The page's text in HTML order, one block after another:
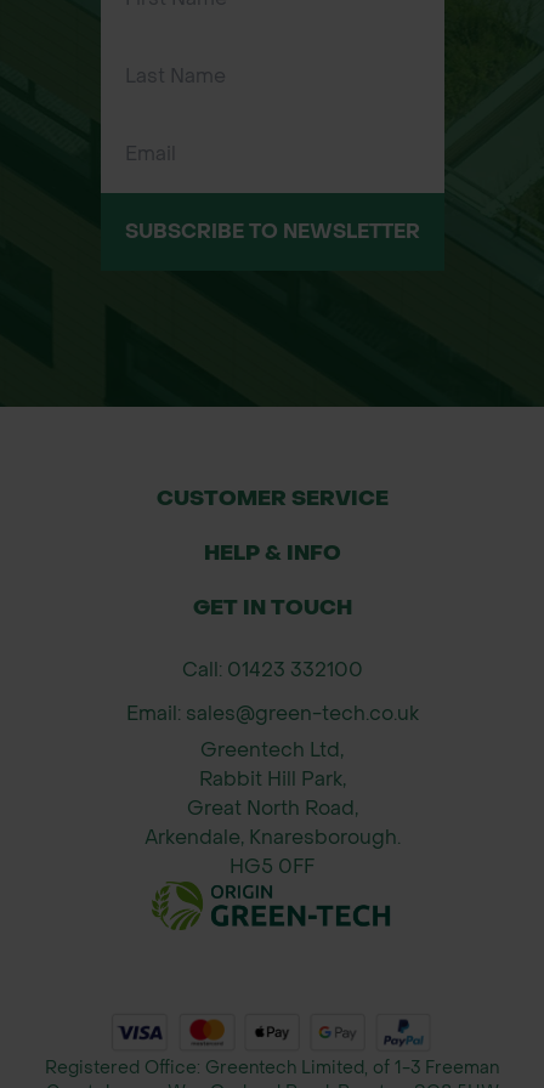
assurance of products that meet the
highest standards. We offer tailored
specifications for your project, and
our specifier department or request
SUBSCRIBE TO NEWSLETTER
CUSTOMER SERVICE
HELP & INFO
GET IN TOUCH
Call: 01423 332100
Email: sales@green-tech.co.uk
Greentech Ltd,
Rabbit Hill Park,
Great North Road,
Arkendale, Knaresborough.
HG5 0FF
Registered Office: Greentech Limited, of 1-3 Freeman